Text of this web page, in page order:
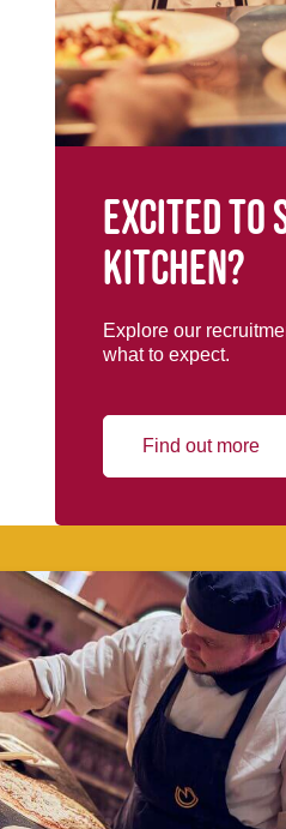
Excited to
kitchen?
Explore our
what to expect.
Find out more